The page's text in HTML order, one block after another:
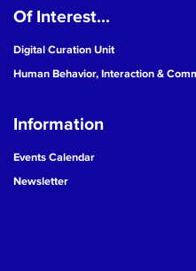
Of Interest...
Digital Curation Unit
Human Behavior, Interaction &
Information
Events Calendar
Newsletter